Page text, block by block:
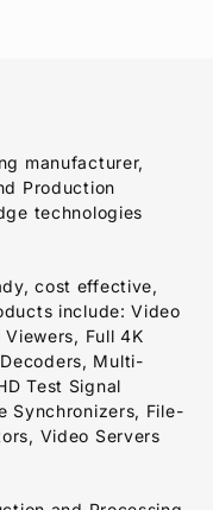
manufacturer,
Production
technologies
cost effective,
include: Video
Full 4K
Multi-
Test Signal
Synchronizers, File-
Video Servers